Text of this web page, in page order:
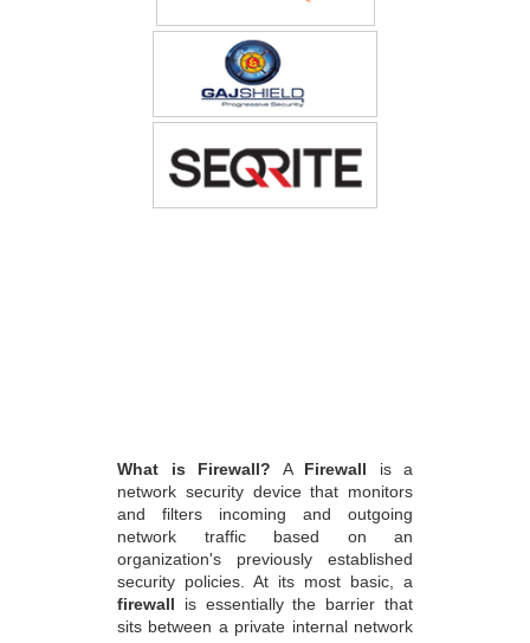
What is Firewall? A Firewall is a
network security device that monitors
and filters incoming and outgoing
network traffic based on an
organization's previously established
security policies. At its most basic, a
firewall is essentially the barrier that
sits between a private internal network